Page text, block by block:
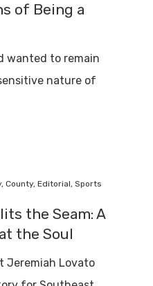
of Being a
wanted to remain
nature of
, County, Editorial, Sports
the Seam: A
the Soul
Jeremiah Lovato